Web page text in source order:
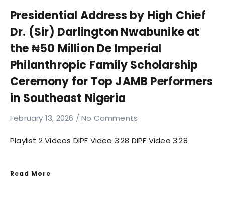
Presidential Address by High Chief
Dr. (Sir) Darlington Nwabunike at
the ₦50 Million De Imperial
Philanthropic Family Scholarship
Ceremony for Top JAMB Performers
in Southeast Nigeria
February 13, 2026 No Comments
Playlist 2 Videos DIPF Video 3:28 DIPF Video 3:28
Read More